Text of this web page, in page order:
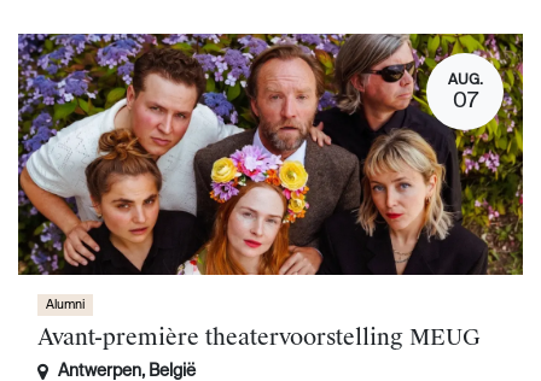
AUG.
07
Alumni
Avant-première theatervoorstelling MEUG
Antwerpen, België